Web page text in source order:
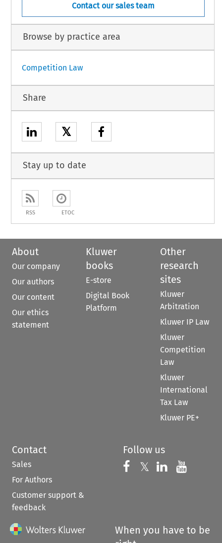
Contact our sales team
Browse by practice area
Competition Law
Share
𝕏
Stay up to date
RSS ETOC
About
Our company
Our authors
Our content
Our ethics
statement
Kluwer
books
E-store
Digital Book
Platform
Other
research
sites
Kluwer
Arbitration
Kluwer IP Law
Kluwer
Competition
Law
Kluwer
International
Tax Law
Kluwer PE+
Contact
Sales
For Authors
Customer support &
feedback
Follow us
Follow us on
𝕏 Follow us on
Follow us
When you have to be